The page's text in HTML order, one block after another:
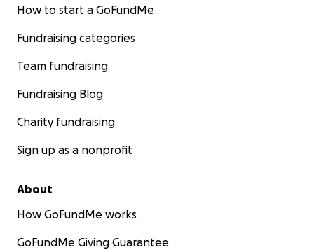
How to start a GoFundMe
Fundraising categories
Team fundraising
Fundraising Blog
Charity fundraising
Sign up as a nonprofit
About
How GoFundMe works
GoFundMe Giving Guarantee